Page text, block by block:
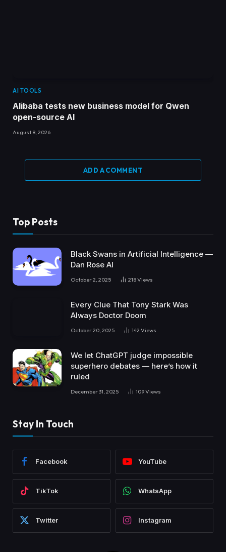
AI TOOLS
Alibaba tests new business model for Qwen
open-source AI
August 8, 2026
ADD A COMMENT
Top Posts
Black Swans in Artificial Intelligence —
Dan Rose AI
October 2, 2025 218Views
Every Clue That Tony Stark Was
Always Doctor Doom
October 20, 2025 142 Views
We let ChatGPT judge impossible
superhero debates — here’s how it
ruled
December 31, 2025 109Views
Stay In Touch
Facebook YouTube
TikTok WhatsApp
Twitter Instagram